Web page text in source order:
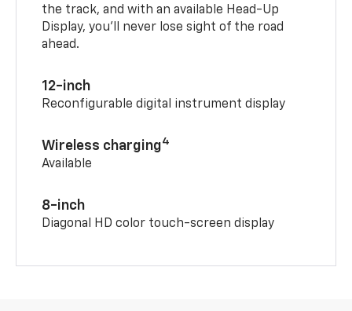
the track, and with an available Head-Up
Display, you’ll never lose sight of the road
ahead.
12-inch
Reconfigurable digital instrument display
Wireless charging4
Available
8-inch
Diagonal HD color touch-screen display